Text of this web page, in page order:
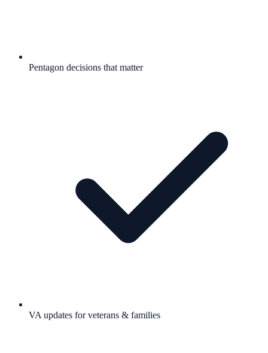
Pentagon decisions that matter
VA updates for veterans & families